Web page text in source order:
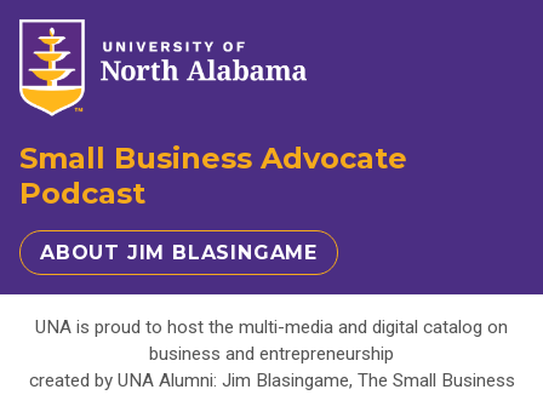
Small Business Advocate
Podcast
ABOUT JIM BLASINGAME
UNA is proud to host the multi-media and digital catalog on
business and entrepreneurship
created by UNA Alumni: Jim Blasingame, The Small Business